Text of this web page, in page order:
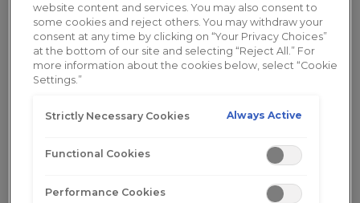
Breast cancer is defined by BreastCancer.org as
“an uncontrolled growth of breast cells”. It can
occur as a result ofmutations in the genes
responsible for regulating growth of cells. In the
United States, about
invasive breast cancer over the course of her
stat that reveals just how present breast cancer is.
treatment options
available
website content and services. You may also consent to
some cookies and reject others. You may withdraw your
consent at any time by clicking on “Your Privacy Choices”
at the bottom of our site and selecting “Reject All.” For
more information about the cookies below, select “Cookie
Settings.”
Strictly Necessary Cookies Always Active
Functional Cookies
Performance Cookies